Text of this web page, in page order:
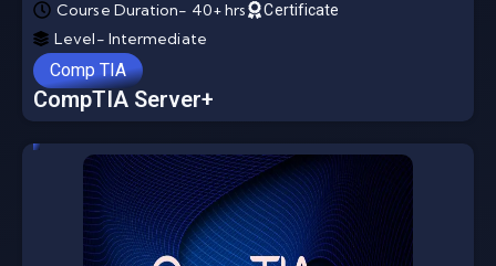
Course Duration- 40+ hrs Certificate
Level- Intermediate
Comp TIA
CompTIA Server+